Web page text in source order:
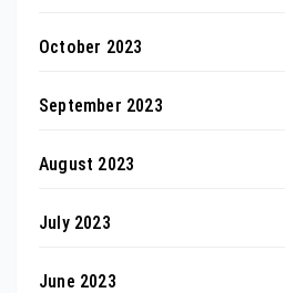
October 2023
September 2023
August 2023
July 2023
June 2023